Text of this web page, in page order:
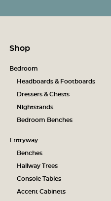
Shop
Bedroom
Headboards & Footboards
Dressers & Chests
Nightstands
Bedroom Benches
Entryway
Benches
Hallway Trees
Console Tables
Accent Cabinets